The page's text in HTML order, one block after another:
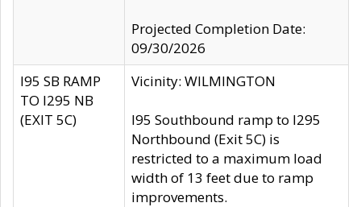
Projected Completion Date:
09/30/2026
I95 SB RAMP
TO I295 NB
(EXIT 5C)
Vicinity: WILMINGTON
I95 Southbound ramp to I295
Northbound (Exit 5C) is
restricted to a maximum load
width of 13 feet due to ramp
improvements.